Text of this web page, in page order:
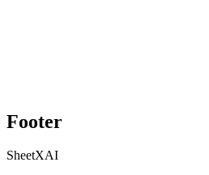
Footer
SheetXAI